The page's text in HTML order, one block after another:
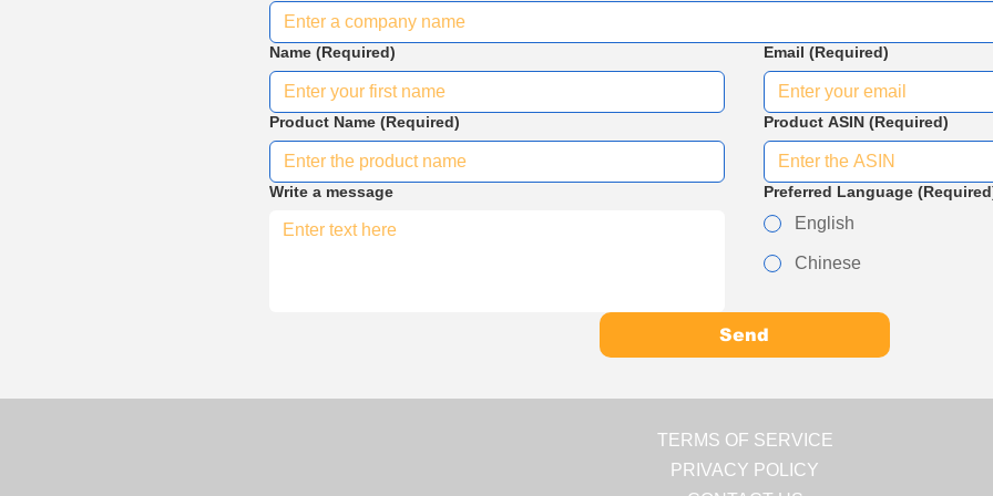
Name (Required) Email (Required)
Product Name (Required) Product ASIN (Required)
Write a message Preferred Language
English
Chinese
Send
TERMS OF SERVICE
PRIVACY POLICY